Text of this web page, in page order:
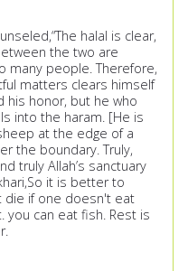
halal is clear,
the two are
many people. Therefore,
matters clears himself
his honor, but he who
into the haram. [He is
at the edge of a
the boundary. Truly,
truly Allah’s sanctuary
it is better to
die if one doesn't eat
you can eat fish. Rest is